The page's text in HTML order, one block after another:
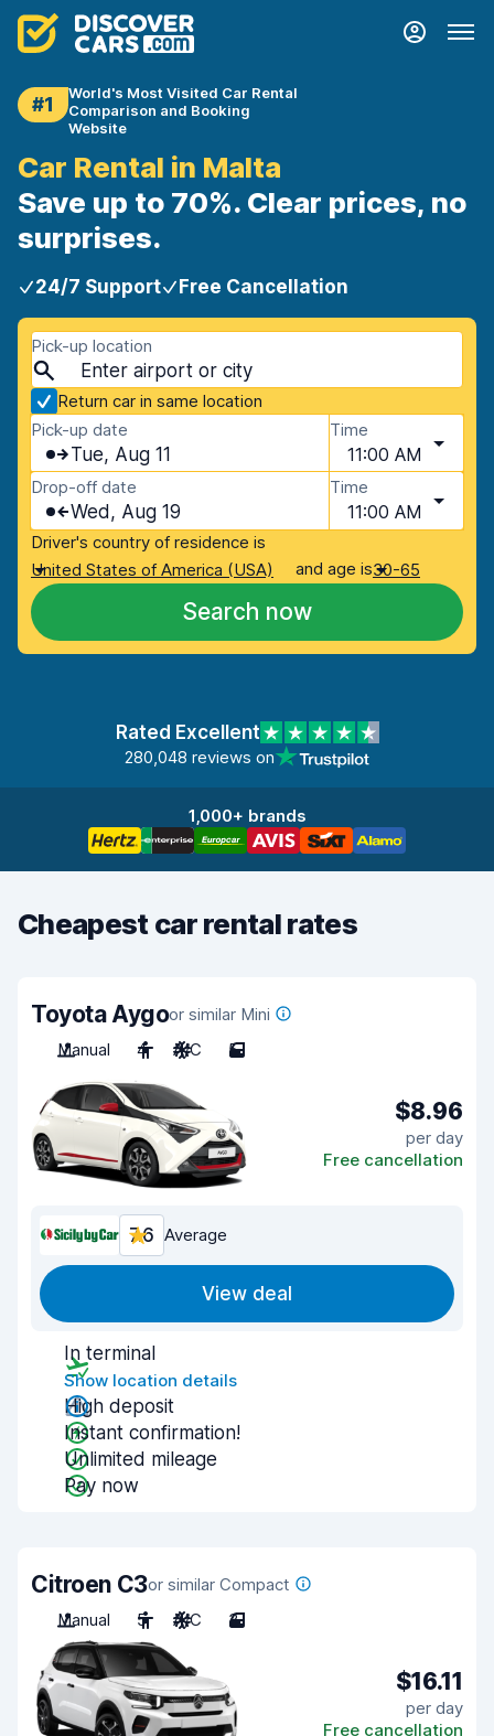
#1
World's Most Visited Car Rental
Comparison and Booking
Website
Car Rental in Malta
Save up to 70%. Clear prices, no
surprises.
24/7 Support Free Cancellation
Pick-up location
Return car in same location
Pick-up date
Tue, Aug 11
Time
11:00 AM
Drop-off date
Wed, Aug 19
Time
11:00 AM
Driver's country of residence is
United States of America (USA)
and age is30-65
Search now
Rated Excellent
280,048 reviews on
1,000+ brands
Cheapest car rental rates
Toyota Aygoor similar Mini
Manual
4 A/C 5
$8.96
per day
Free cancellation
7.6 Average
View deal
In terminal
Show location details
High deposit
Instant confirmation!
Unlimited mileage
Pay now
Citroen C3or similar Compact
Manual
5 A/C 3
$16.11
per day
Free cancellation